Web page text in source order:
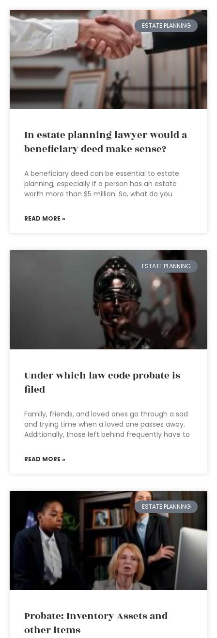
ESTATE PLANNING
In estate planning lawyer would a
beneficiary deed make sense?
A beneficiary deed can be essential to estate
planning, especially if a person has an estate
worth more than $5 million. So, what do you
READ MORE »
ESTATE PLANNING
Under which law code probate is
filed
Family, friends, and loved ones go through a sad
and trying time when a loved one passes away.
Additionally, those left behind frequently have to
READ MORE »
ESTATE PLANNING
Probate: Inventory Assets and
other items